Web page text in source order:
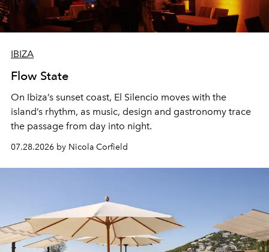
IBIZA
Flow State
On Ibiza’s sunset coast, El Silencio moves with the
island’s rhythm, as music, design and gastronomy trace
the passage from day into night.
07.28.2026 by Nicola Corfield